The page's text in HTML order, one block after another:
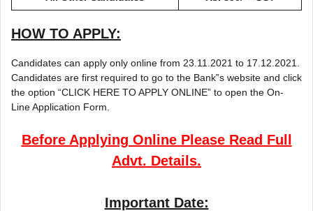
HOW TO APPLY:
Candidates can apply only online from 23.11.2021 to 17.12.2021.
Candidates are first required to go to the Bank‟s website and click
the option “CLICK HERE TO APPLY ONLINE” to open the On-
Line Application Form.
Before Applying Online Please Read Full
Advt. Details.
Important Date: